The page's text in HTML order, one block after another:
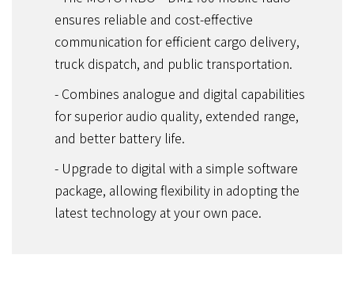
ensures reliable and cost-effective
communication for efficient cargo delivery,
truck dispatch, and public transportation.
- Combines analogue and digital capabilities
for superior audio quality, extended range,
and better battery life.
- Upgrade to digital with a simple software
package, allowing flexibility in adopting the
latest technology at your own pace.